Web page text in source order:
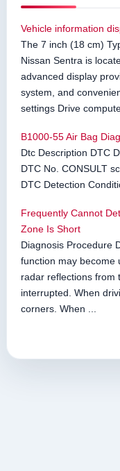
Vehicle information
The 7 inch (18 cm)
Nissan Sentra is
advanced display
system, and
settings Drive
B1000-55 Air Bag
Dtc Description DTC
DTC No. CONSULT
DTC Detection
Frequently Cannot
Zone Is Short
Diagnosis Procedure
function may become
radar reflections from
interrupted. When
corners. When ...